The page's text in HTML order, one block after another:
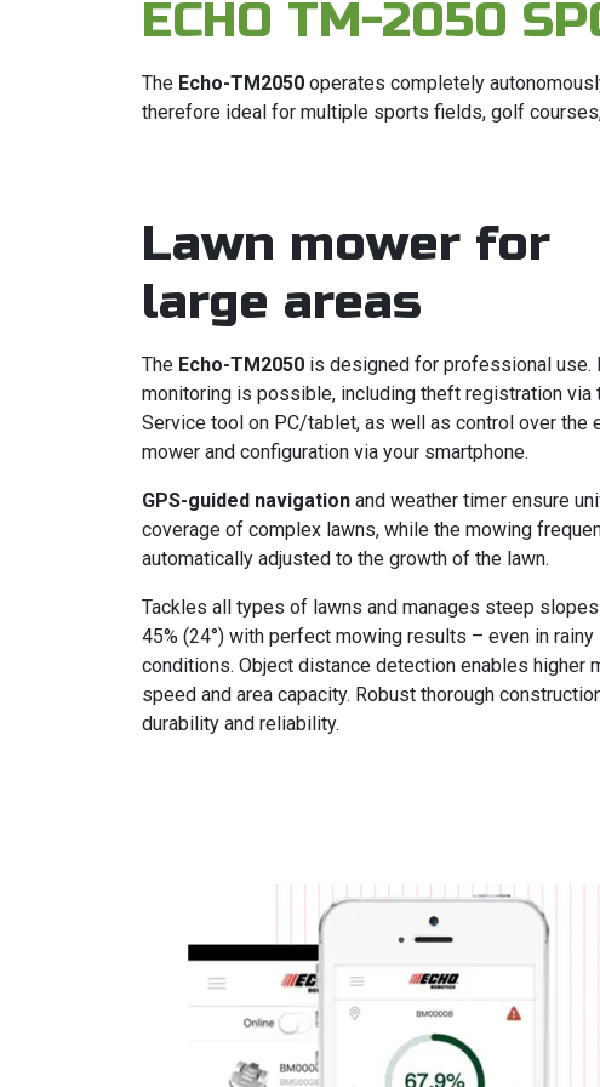
ECHO TM-2050
The Echo-TM2050 operates completely
therefore ideal for multiple sports fields, golf
Lawn mower for
large areas
The Echo-TM2050 is designed for professional use.
monitoring is possible, including theft registration via
Service tool on PC/tablet, as well as control over the
mower and configuration via your smartphone.
GPS-guided navigation and weather timer ensure
coverage of complex lawns, while the mowing
automatically adjusted to the growth of the lawn.
Tackles all types of lawns and manages steep
45% (24°) with perfect mowing results – even in rainy
conditions. Object distance detection enables higher
speed and area capacity. Robust thorough
durability and reliability.